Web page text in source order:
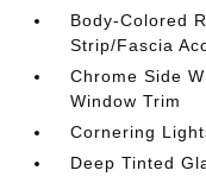
Body-Colored
Strip/Fascia
Chrome Side
Window Trim
Cornering
Deep Tinted